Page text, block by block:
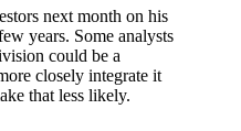
next month on his
years. Some analysts
could be a
closely integrate it
that less likely.